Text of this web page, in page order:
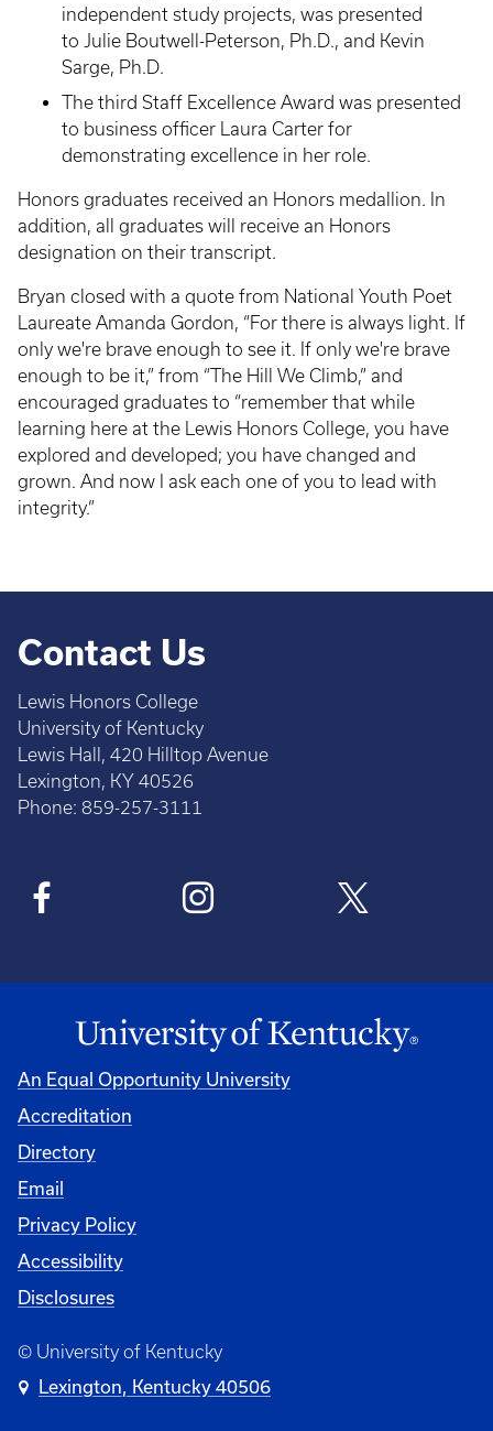
independent study projects, was presented
to Julie Boutwell-Peterson, Ph.D., and Kevin
Sarge, Ph.D.
The third Staff Excellence Award was presented
to business officer Laura Carter for
demonstrating excellence in her role.
Honors graduates received an Honors medallion. In
addition, all graduates will receive an Honors
designation on their transcript.
Bryan closed with a quote from National Youth Poet
Laureate Amanda Gordon, “For there is always light. If
only we're brave enough to see it. If only we're brave
enough to be it,” from “The Hill We Climb,” and
encouraged graduates to “remember that while
learning here at the Lewis Honors College, you have
explored and developed; you have changed and
grown. And now I ask each one of you to lead with
integrity.”
Contact Us
Lewis Honors College
University of Kentucky
Lewis Hall, 420 Hilltop Avenue
Lexington, KY 40526
Phone: 859-257-3111
An Equal Opportunity University
Accreditation
Directory
Email
Privacy Policy
Accessibility
Disclosures
© University of Kentucky
Lexington, Kentucky 40506